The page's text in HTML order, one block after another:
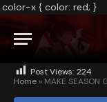
.color-x { color: red; }
Home » MAKE SEASON
2025 NO
Post Views: 224